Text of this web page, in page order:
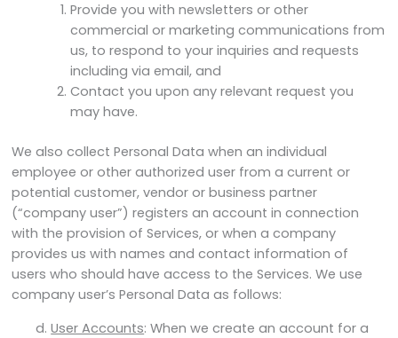
Provide you with newsletters or other
commercial or marketing communications from
us, to respond to your inquiries and requests
including via email, and
Contact you upon any relevant request you
may have.
We also collect Personal Data when an individual
employee or other authorized user from a current or
potential customer, vendor or business partner
(“company user”) registers an account in connection
with the provision of Services, or when a company
provides us with names and contact information of
users who should have access to the Services. We use
company user’s Personal Data as follows:
User Accounts: When we create an account for a